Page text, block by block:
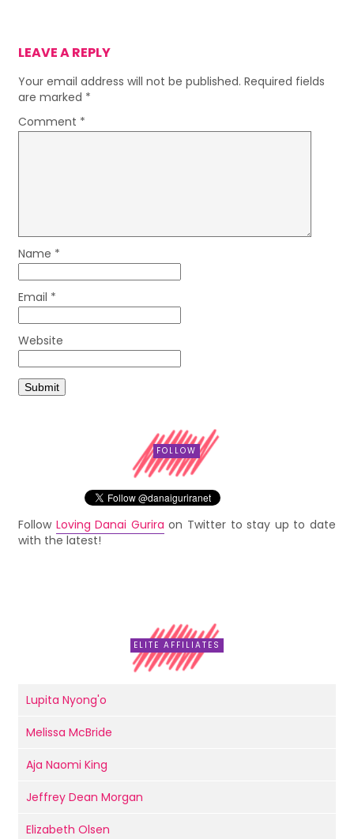
LEAVE A REPLY
Your email address will not be published. Required fields
are marked *
Comment *
Name *
Email *
Website
FOLLOW
Follow Loving Danai Gurira on Twitter to stay up to date
with the latest!
ELITE AFFILIATES
Lupita Nyong'o
Melissa McBride
Aja Naomi King
Jeffrey Dean Morgan
Elizabeth Olsen